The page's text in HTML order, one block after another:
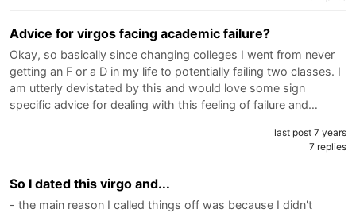
Advice for virgos facing academic failure?
Okay, so basically since changing colleges I went from never
getting an F or a D in my life to potentially failing two classes. I
am utterly devistated by this and would love some sign
specific advice for dealing with this feeling of failure and…
last post 7 years
7 replies
So I dated this virgo and...
- the main reason I called things off was because I didn't